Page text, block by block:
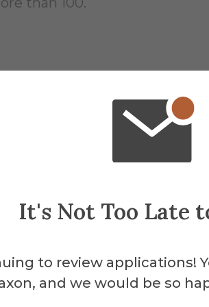
It's Not Too Late
to review applications!
and we would be so
percent in graduate school